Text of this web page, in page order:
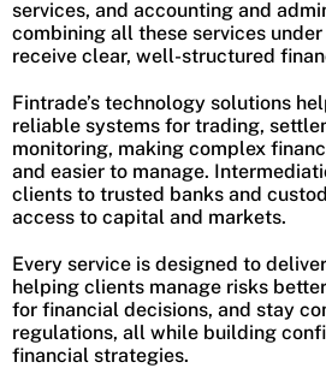
services, and accounting and
combining all these services
receive clear, well-structured
Fintrade’s technology solutions
reliable systems for trading,
monitoring, making complex
and easier to manage.
clients to trusted banks and
access to capital and markets.
Every service is designed to
helping clients manage risks
for financial decisions, and stay
regulations, all while building
financial strategies.